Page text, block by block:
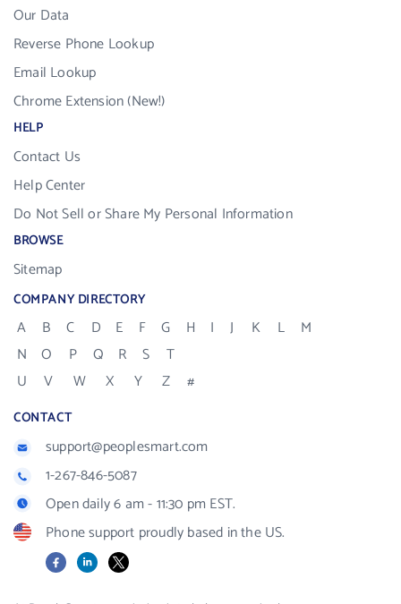
Our Data
Reverse Phone Lookup
Email Lookup
Chrome Extension (New!)
HELP
Contact Us
Help Center
Do Not Sell or Share My Personal Information
BROWSE
Sitemap
COMPANY DIRECTORY
A B C D E F G H I J K L
M
N
O P Q R S
T
U
V W X Y Z #
CONTACT
support@peoplesmart.com
1-267-846-5087
Open daily 6 am - 11:30 pm EST.
Phone support proudly based in the US.
FacebookLinkedIn
X